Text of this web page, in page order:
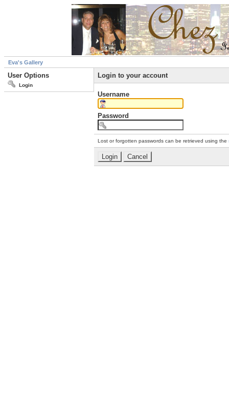
Eva's Gallery
User Options
Login
Login to your account
Username
Password
Lost or forgotten passwords can be retrieved using the